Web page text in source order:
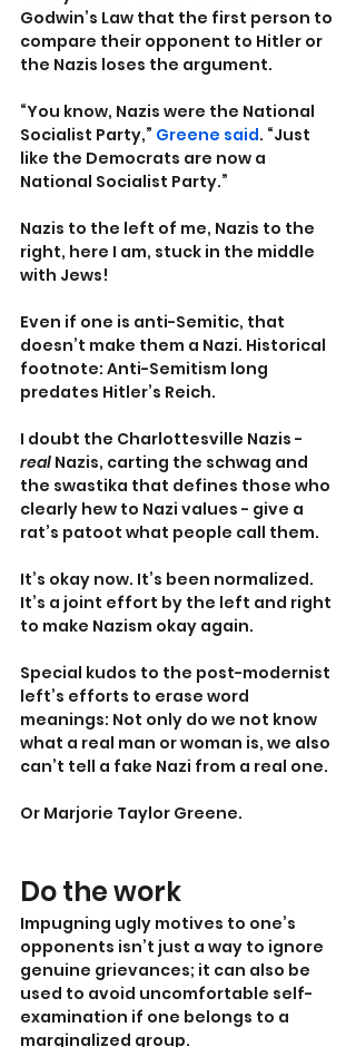
Godwin’s Law that the first person to
compare their opponent to Hitler or
the Nazis loses the argument.
“You know, Nazis were the National
Socialist Party,” Greene said. “Just
like the Democrats are now a
National Socialist Party.”
Nazis to the left of me, Nazis to the
right, here I am, stuck in the middle
with Jews!
Even if one is anti-Semitic, that
doesn’t make them a Nazi. Historical
footnote: Anti-Semitism long
predates Hitler’s Reich.
I doubt the Charlottesville Nazis -
real Nazis, carting the schwag and
the swastika that defines those who
clearly hew to Nazi values - give a
rat’s patoot what people call them.
It’s okay now. It’s been normalized.
It’s a joint effort by the left and right
to make Nazism okay again.
Special kudos to the post-modernist
left’s efforts to erase word
meanings: Not only do we not know
what a real man or woman is, we also
can’t tell a fake Nazi from a real one.
Or Marjorie Taylor Greene.
Do the work
Impugning ugly motives to one’s
opponents isn’t just a way to ignore
genuine grievances; it can also be
used to avoid uncomfortable self-
examination if one belongs to a
marginalized group.